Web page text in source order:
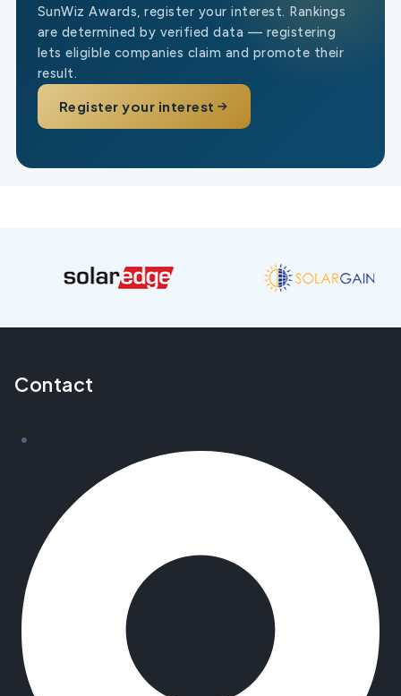
SunWiz Awards, register your interest. Rankings
are determined by verified data — registering
lets eligible companies claim and promote their
result.
Register your interest
Contact